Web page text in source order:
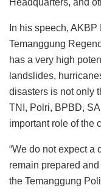
Headquarters, and
In his speech,
Temanggung
has a very high
landslides,
disasters is not only
TNI, Polri, BPBD,
important role of the
“We do not expect a
remain prepared
the Temanggung